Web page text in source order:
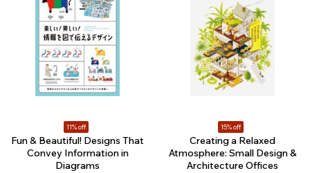
11% off
Fun & Beautiful! Designs That
Convey Information in
Diagrams
15% off
Creating a Relaxed
Atmosphere: Small Design &
Architecture Offices